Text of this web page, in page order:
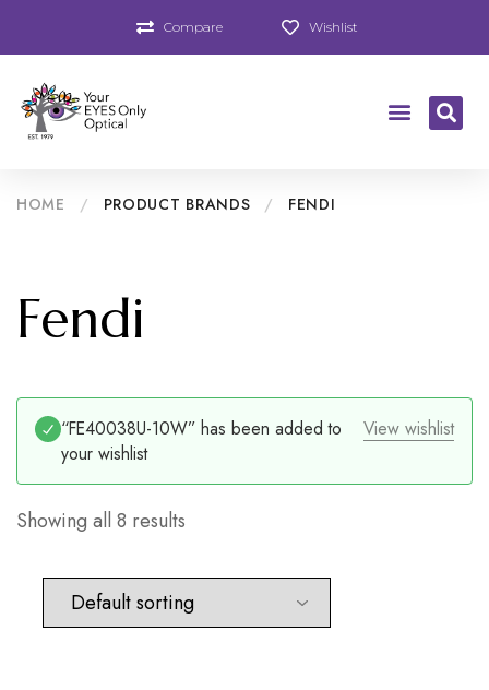
Compare Wishlist
HOME / PRODUCT BRANDS / FENDI
Fendi
View wishlist
“FE40038U-10W” has been added to
your wishlist
Showing all 8 results